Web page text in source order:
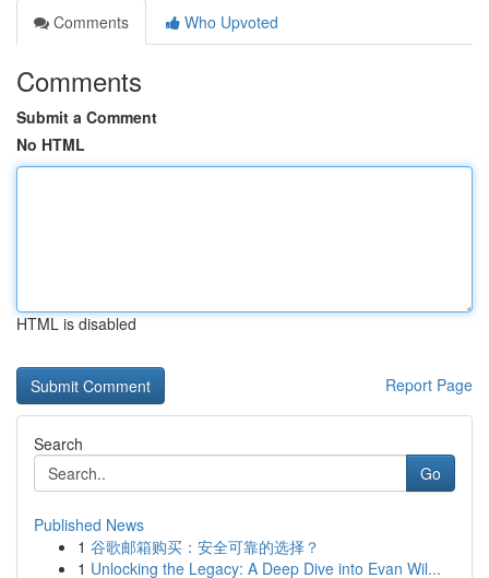
Comments
Who Upvoted
Comments
Submit a Comment
No HTML
HTML is disabled
Report Page
Search
Go
Published News
1 谷歌邮箱购买：安全可靠的选择？
1 Unlocking the Legacy: A Deep Dive into Evan Wil...